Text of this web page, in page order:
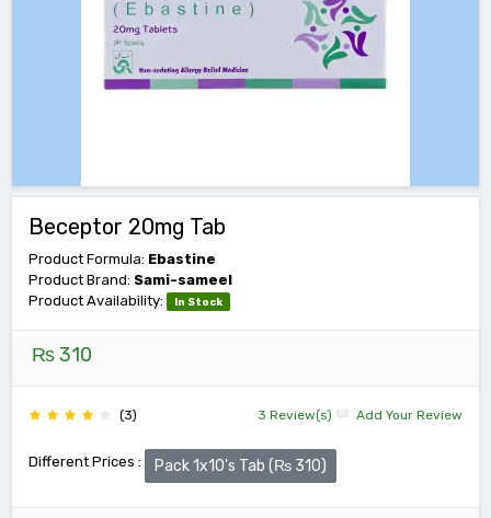
Beceptor 20mg Tab
Product Formula: Ebastine
Product Brand: Sami-sameel
Product Availability:
In Stock
₨ 310
(3) 3 Review(s) Add Your Review
Different Prices : Pack 1x10's Tab (₨ 310)